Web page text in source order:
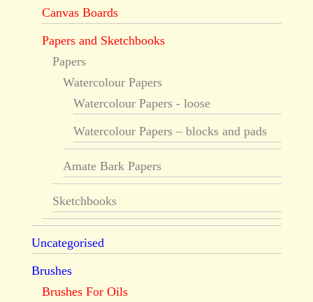
Canvas Boards
Papers and Sketchbooks
Papers
Watercolour Papers
Watercolour Papers - loose
Watercolour Papers – blocks and pads
Amate Bark Papers
Sketchbooks
Uncategorised
Brushes
Brushes For Oils